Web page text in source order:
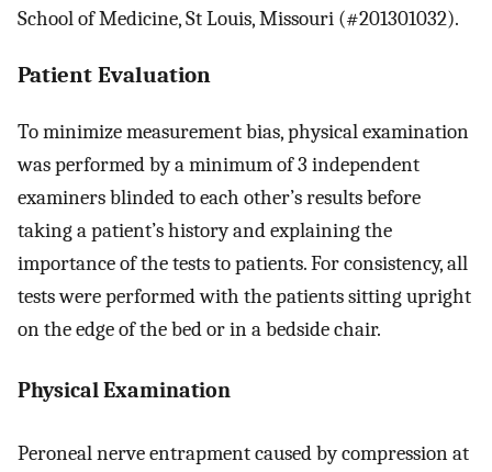
School of Medicine, St Louis, Missouri (#201301032).
Patient Evaluation
To minimize measurement bias, physical examination
was performed by a minimum of 3 independent
examiners blinded to each other’s results before
taking a patient’s history and explaining the
importance of the tests to patients. For consistency, all
tests were performed with the patients sitting upright
on the edge of the bed or in a bedside chair.
Physical Examination
Peroneal nerve entrapment caused by compression at